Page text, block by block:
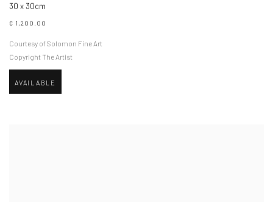
30 x 30cm
€ 1,200.00
Courtesy of Solomon Fine Art
Copyright The Artist
AVAILABLE